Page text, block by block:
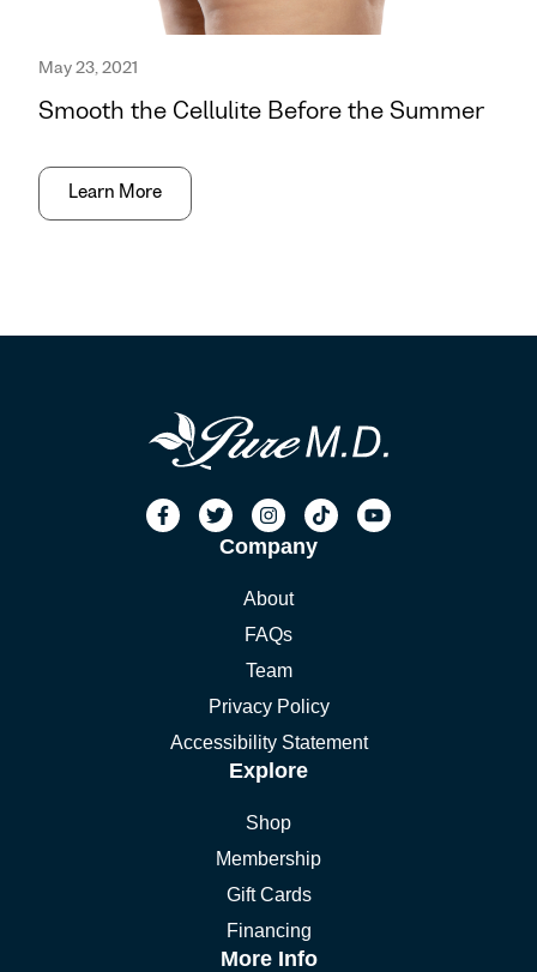
Smooth the Cellulite Before the Summer
May 23, 2021
Learn More
Company
About
FAQs
Team
Privacy Policy
Accessibility Statement
Explore
Shop
Membership
Gift Cards
Financing
More Info